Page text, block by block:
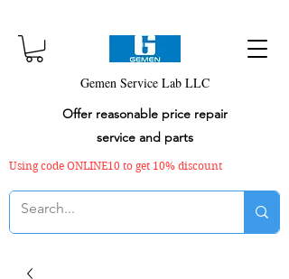
Gemen Service Lab LLC
Offer reasonable price repair
service and parts
Using code ONLINE10 to get 10% discount